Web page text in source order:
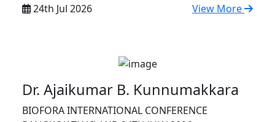
24th Jul 2026
View More
Dr. Ajaikumar B. Kunnumakkara
BIOFORA INTERNATIONAL CONFERENCE